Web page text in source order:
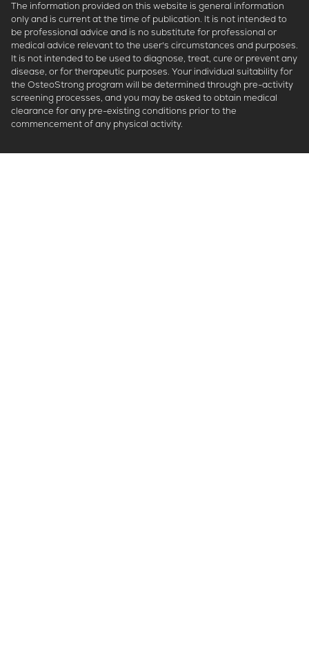
The information provided on this website is general information
only and is current at the time of publication. It is not intended to
be professional advice and is no substitute for professional or
medical advice relevant to the user's circumstances and purposes.
It is not intended to be used to diagnose, treat, cure or prevent any
disease, or for therapeutic purposes. Your individual suitability for
the OsteoStrong program will be determined through pre-activity
screening processes, and you may be asked to obtain medical
clearance for any pre-existing conditions prior to the
commencement of any physical activity.